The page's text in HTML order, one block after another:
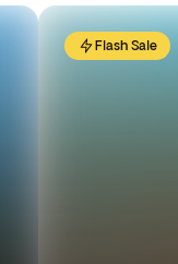
Flash Sale